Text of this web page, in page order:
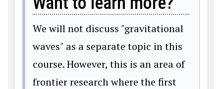
We will not discuss "gravitational
waves" as a separate topic in this
course. However, this is an area of
frontier research where the first